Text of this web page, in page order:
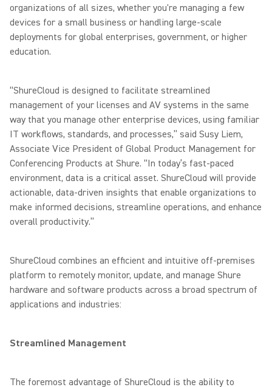
organizations of all sizes, whether you're managing a few
devices for a small business or handling large-scale
deployments for global enterprises, government, or higher
education.
“ShureCloud is designed to facilitate streamlined
management of your licenses and AV systems in the same
way that you manage other enterprise devices, using familiar
IT workflows, standards, and processes,” said Susy Liem,
Associate Vice President of Global Product Management for
Conferencing Products at Shure. “In today’s fast-paced
environment, data is a critical asset. ShureCloud will provide
actionable, data-driven insights that enable organizations to
make informed decisions, streamline operations, and enhance
overall productivity.”
ShureCloud combines an efficient and intuitive off-premises
platform to remotely monitor, update, and manage Shure
hardware and software products across a broad spectrum of
applications and industries:
Streamlined Management
The foremost advantage of ShureCloud is the ability to